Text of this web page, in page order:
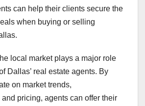
can help their clients secure the
when buying or selling
local market plays a major role
Dallas’ real estate agents. By
on market trends,
pricing, agents can offer their